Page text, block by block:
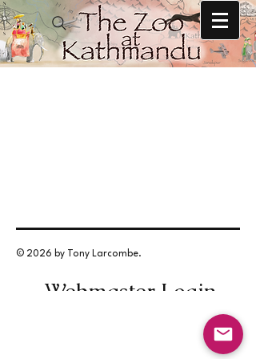
© 2026 by Tony Larcombe.
Webmaster Login